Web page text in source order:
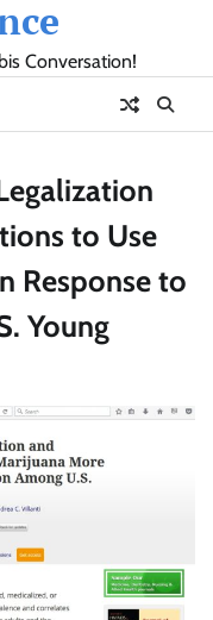
Conversation!
to Use
Response to
Young